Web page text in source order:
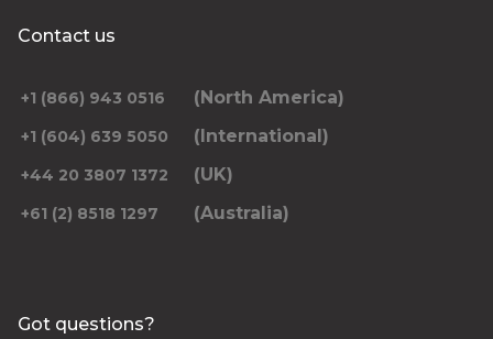
Contact us
+1 (866) 943 0516 (North America)
+1 (604) 639 5050 (International)
+44 20 3807 1372 (UK)
+61 (2) 8518 1297 (Australia)
Got questions?